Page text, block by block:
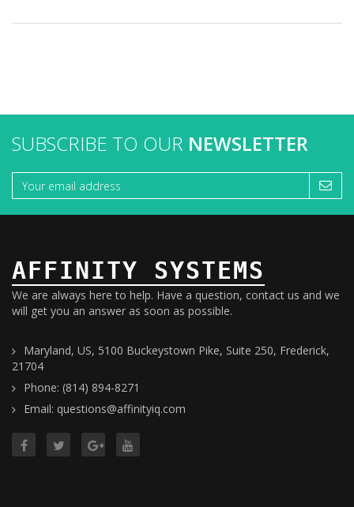
SUBSCRIBE TO OUR NEWSLETTER
AFFINITY SYSTEMS
We are always here to help. Have a question, contact us and we
will get you an answer as soon as possible.
Maryland, US, 5100 Buckeystown Pike, Suite 250, Frederick,
21704
Phone: (814) 894-8271
Email: questions@affinityiq.com